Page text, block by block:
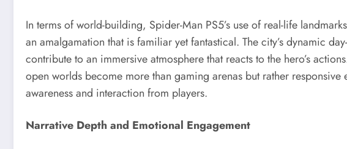
In terms of world-building, Spider-Man PS5’s use of real-life
an amalgamation that is familiar yet fantastical. The city’s dynamic
contribute to an immersive atmosphere that reacts to the hero’s
open worlds become more than gaming arenas but rather responsive
awareness and interaction from players.
Narrative Depth and Emotional Engagement